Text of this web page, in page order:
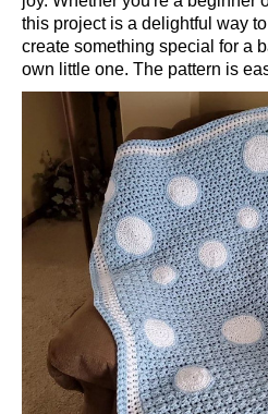
this project is a delightful way
create something special for a
own little one. The pattern is